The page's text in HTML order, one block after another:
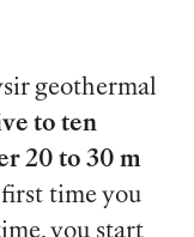
geothermal
to ten
20 to 30 m
time you
you start